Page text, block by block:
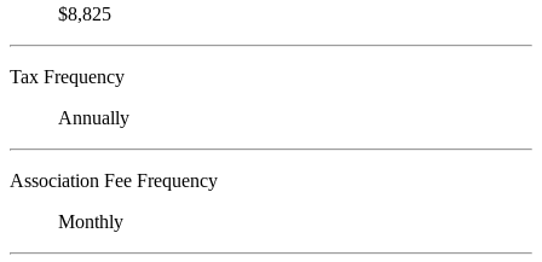
$8,825
Tax Frequency
Annually
Association Fee Frequency
Monthly